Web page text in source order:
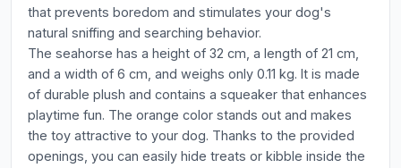
that prevents boredom and stimulates your dog's
natural sniffing and searching behavior.
The seahorse has a height of 32 cm, a length of 21 cm,
and a width of 6 cm, and weighs only 0.11 kg. It is made
of durable plush and contains a squeaker that enhances
playtime fun. The orange color stands out and makes
the toy attractive to your dog. Thanks to the provided
openings, you can easily hide treats or kibble inside the